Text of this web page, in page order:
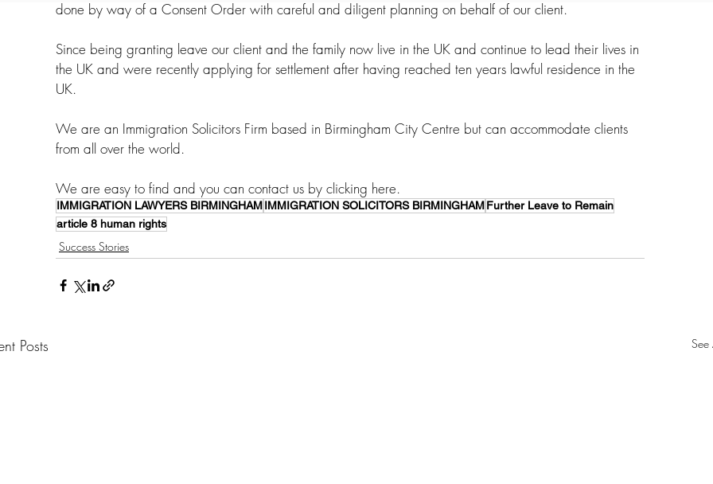
done by way of a Consent Order with careful and diligent planning on behalf of our client.
Since being granting leave our client and the family now live in the UK and continue to lead their lives in
the UK and were recently applying for settlement after having reached ten years lawful residence in the
UK.
We are an Immigration Solicitors Firm based in Birmingham City Centre but can accommodate clients
from all over the world.
We are easy to find and you can contact us by clicking here.
IMMIGRATION LAWYERS BIRMINGHAMIMMIGRATION SOLICITORS BIRMINGHAMFurther Leave to Remain
article 8 human rights
Success Stories
Posts See